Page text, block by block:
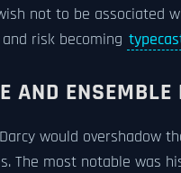
not to be associated
risk becoming
AND ENSEMBLE
would overshadow
The most notable was